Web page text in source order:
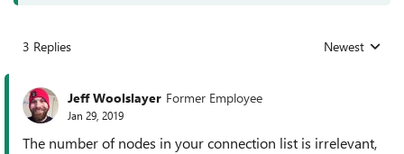
3 Replies Replies sorted
Newest
Jeff Woolslayer Former Employee
Jan 29, 2019
The number of nodes in your connection list is irrelevant,